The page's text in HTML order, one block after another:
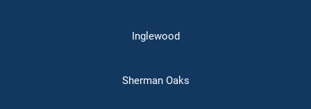
Inglewood
Sherman Oaks